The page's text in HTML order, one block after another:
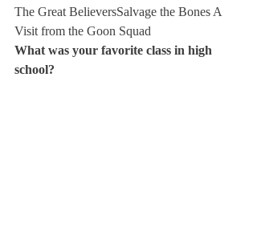
The Great BelieversSalvage the Bones A
Visit from the Goon Squad
What was your favorite class in high
school?